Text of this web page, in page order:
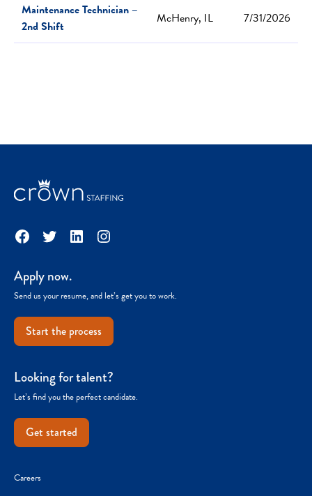
Maintenance Technician –
2nd Shift
McHenry, IL 7/31/2026
Facebook
TwitterLinkedInInstagram
Apply now.
Send us your resume, and let’s get you to work.
Start the process
Looking for talent?
Let’s find you the perfect candidate.
Get started
Careers